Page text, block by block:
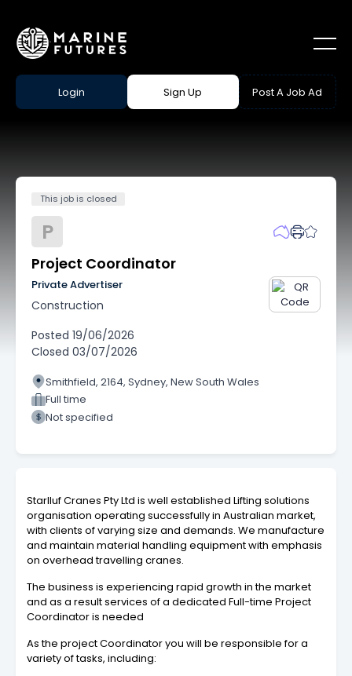
Login Sign Up Post A Job Ad
This job is closed
P
Project Coordinator
Private Advertiser
Construction
Posted 19/06/2026
Closed 03/07/2026
Smithfield, 2164, Sydney, New South Wales
Full time
Not specified
Starlluf Cranes Pty Ltd is well established Lifting solutions
organisation operating successfully in Australian market,
with clients of varying size and demands. We manufacture
and maintain material handling equipment with emphasis
on overhead travelling cranes.
The business is experiencing rapid growth in the market
and as a result services of a dedicated Full-time Project
Coordinator is needed
As the project Coordinator you will be responsible for a
variety of tasks, including: